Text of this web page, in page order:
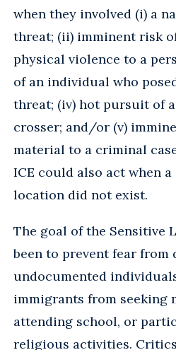
when they involved (i) a
threat; (ii) imminent risk
physical violence to a
of an individual who
threat; (iv) hot pursuit of
crosser; and/or (v)
material to a criminal
ICE could also act when
location did not exist.
The goal of the Sensitive
been to prevent fear from
undocumented
immigrants from seeking
attending school, or
religious activities.